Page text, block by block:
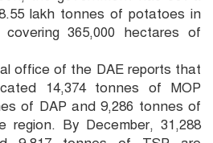
lakh tonnes of potatoes in
365,000 hectares of
office of the DAE reports that
14,374 tonnes of MOP
of DAP and 9,286 tonnes of
region. By December, 31,288